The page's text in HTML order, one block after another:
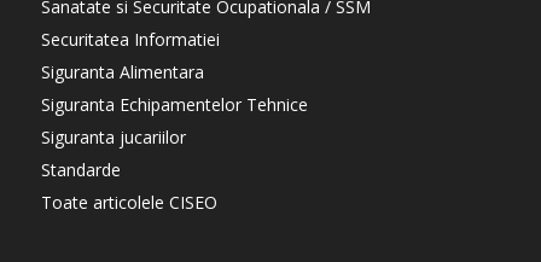
Sanatate si Securitate Ocupationala / SSM
Securitatea Informatiei
Siguranta Alimentara
Siguranta Echipamentelor Tehnice
Siguranta jucariilor
Standarde
Toate articolele CISEO